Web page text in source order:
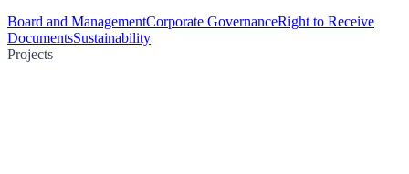
Board and ManagementCorporate GovernanceRight to Receive
DocumentsSustainability
Projects